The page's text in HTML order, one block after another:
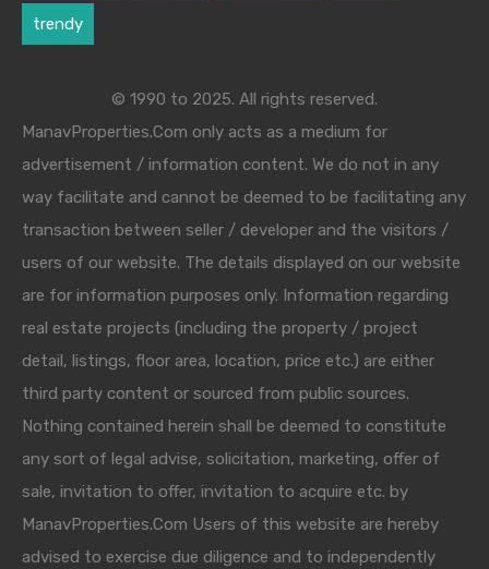
trendy
© 1990 to 2025. All rights reserved.
ManavProperties.Com only acts as a medium for
advertisement / information content. We do not in any
way facilitate and cannot be deemed to be facilitating any
transaction between seller / developer and the visitors /
users of our website. The details displayed on our website
are for information purposes only. Information regarding
real estate projects (including the property / project
detail, listings, floor area, location, price etc.) are either
third party content or sourced from public sources.
Nothing contained herein shall be deemed to constitute
any sort of legal advise, solicitation, marketing, offer of
sale, invitation to offer, invitation to acquire etc. by
ManavProperties.Com Users of this website are hereby
advised to exercise due diligence and to independently